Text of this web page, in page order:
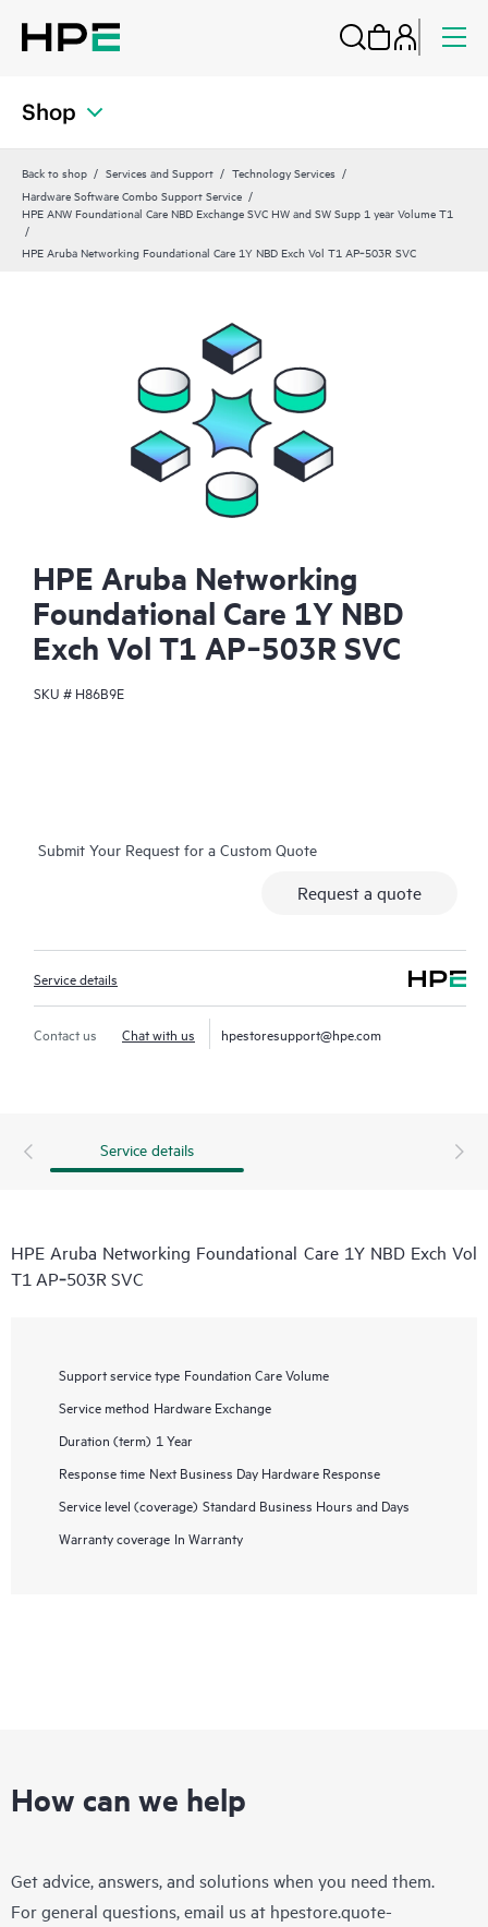
Shop
Back to shop Services and Support
Technology Services
Hardware Software Combo Support Service
HPE ANW Foundational Care NBD Exchange SVC HW and SW Supp 1 year Volume T1
HPE Aruba Networking Foundational Care 1Y NBD Exch Vol T1 AP‑503R SVC
HPE Aruba Networking
Foundational Care 1Y NBD
Exch Vol T1 AP‑503R SVC
SKU # H86B9E
Submit Your Request for a Custom Quote
Request a quote
Service details
Contact us Chat with us hpestoresupport@hpe.com
Service details
HPE Aruba Networking Foundational Care 1Y NBD Exch Vol
T1 AP‑503R SVC
Support service type Foundation Care Volume
Service method Hardware Exchange
Duration (term) 1 Year
Response time Next Business Day Hardware Response
Service level (coverage) Standard Business Hours and Days
Warranty coverage In Warranty
How can we help
Get advice, answers, and solutions when you need them.
For general questions, email us at hpestore.quote-